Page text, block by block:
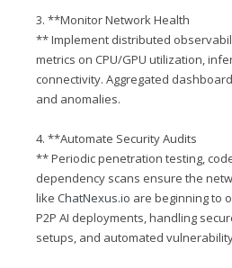
3. **Monitor Network Health
** Implement distributed
metrics on CPU/GPU utilization,
connectivity. Aggregated
and anomalies.
4. **Automate Security Audits
** Periodic penetration testing,
dependency scans ensure the
like ChatNexus.io are beginning to
P2P AI deployments, handling
setups, and automated